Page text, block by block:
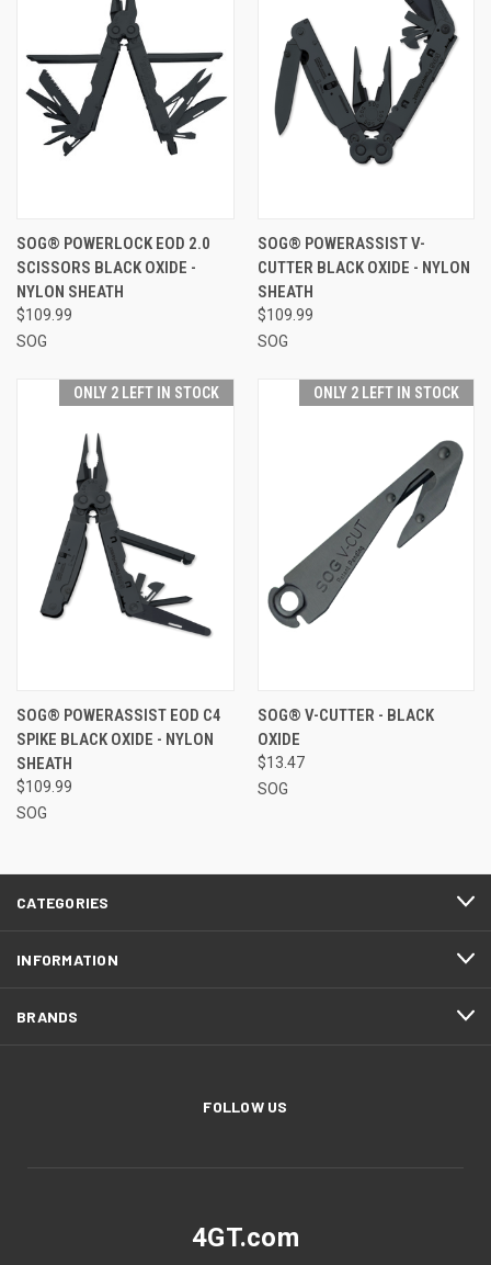
SOG® POWERLOCK EOD 2.0
SCISSORS BLACK OXIDE -
NYLON SHEATH
$109.99
SOG
SOG® POWERASSIST V-
CUTTER BLACK OXIDE - NYLON
SHEATH
$109.99
SOG
ONLY 2 LEFT IN STOCK
SOG® POWERASSIST EOD C4
SPIKE BLACK OXIDE - NYLON
SHEATH
$109.99
SOG
ONLY 2 LEFT IN STOCK
SOG® V-CUTTER - BLACK
OXIDE
$13.47
SOG
CATEGORIES
INFORMATION
BRANDS
FOLLOW US
4GT.com